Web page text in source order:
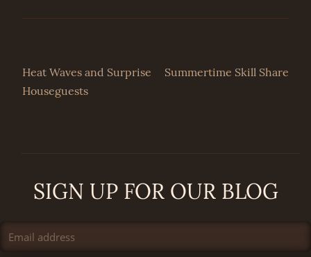
Post
navigation
Heat Waves and Surprise
Houseguests
Summertime Skill Share
SIGN UP FOR OUR BLOG